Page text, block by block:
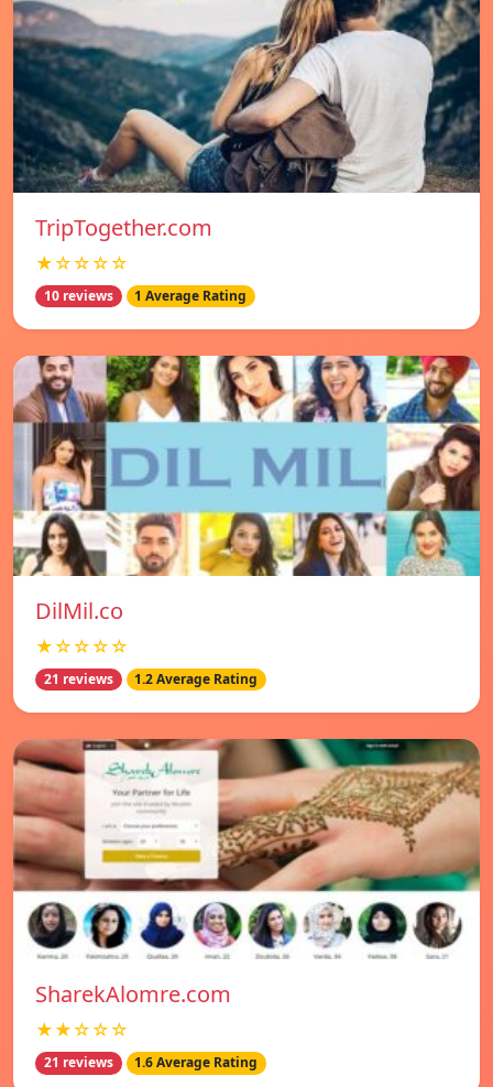
TripTogether.com
★☆☆☆☆
10 reviews 1 Average Rating
DilMil.co
★☆☆☆☆
21 reviews 1.2 Average Rating
SharekAlomre.com
★★☆☆☆
21 reviews 1.6 Average Rating